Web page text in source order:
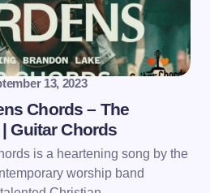
13, 2023
Chords – The
Guitar Chords
is a heartening song by the
worship band